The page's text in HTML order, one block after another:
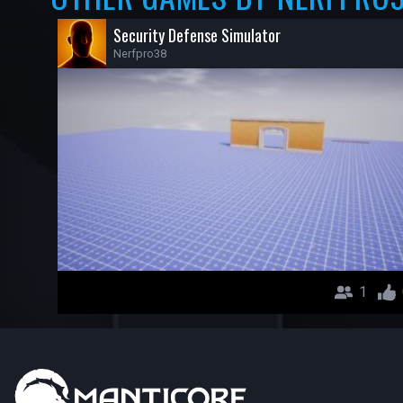
Security Defense Simulator
Nerfpro38
1